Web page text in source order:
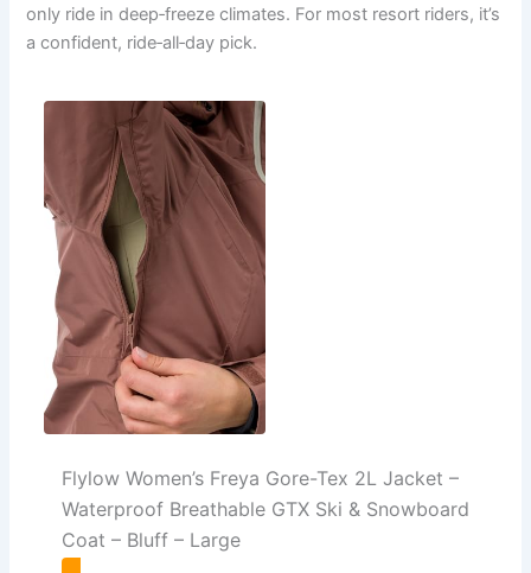
only ride in deep‑freeze climates. For most resort riders, it’s
a confident, ride‑all‑day pick.
Flylow Women’s Freya Gore-Tex 2L Jacket –
Waterproof Breathable GTX Ski & Snowboard
Coat – Bluff – Large